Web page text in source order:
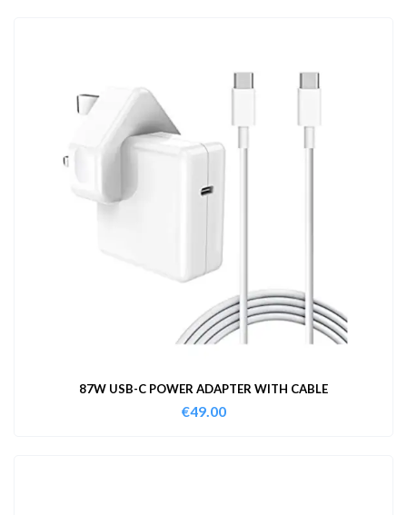
87W USB-C POWER ADAPTER WITH CABLE
€49.00